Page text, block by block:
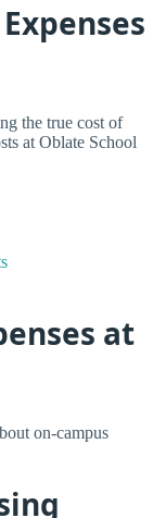
the true cost of
at Oblate School
at
on-campus